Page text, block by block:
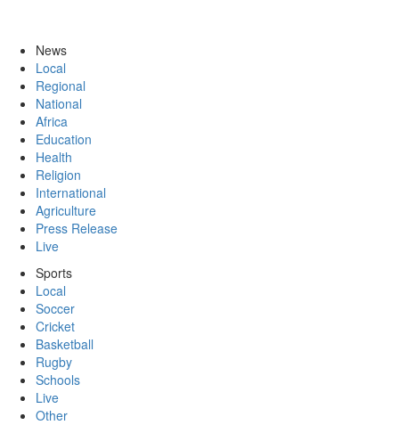
News
Local
Regional
National
Africa
Education
Health
Religion
International
Agriculture
Press Release
Live
Sports
Local
Soccer
Cricket
Basketball
Rugby
Schools
Live
Other